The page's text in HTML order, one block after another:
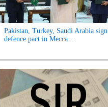
Pakistan, Turkey, Saudi Arabia sign
defence pact in Mecca...